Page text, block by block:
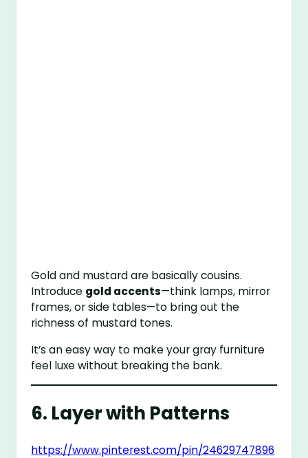
Gold and mustard are basically cousins.
Introduce gold accents—think lamps, mirror
frames, or side tables—to bring out the
richness of mustard tones.
It’s an easy way to make your gray furniture
feel luxe without breaking the bank.
6. Layer with Patterns
https://www.pinterest.com/pin/24629747896